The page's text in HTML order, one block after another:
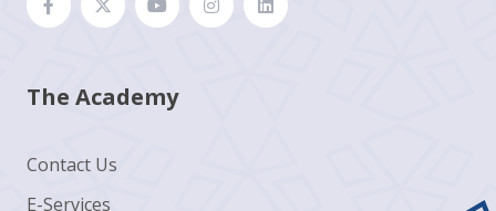
The Academy
Contact Us
E-Services